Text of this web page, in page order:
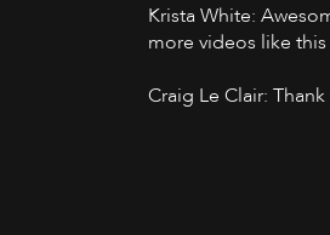
Krista White:
more videos like
Craig Le Clair: